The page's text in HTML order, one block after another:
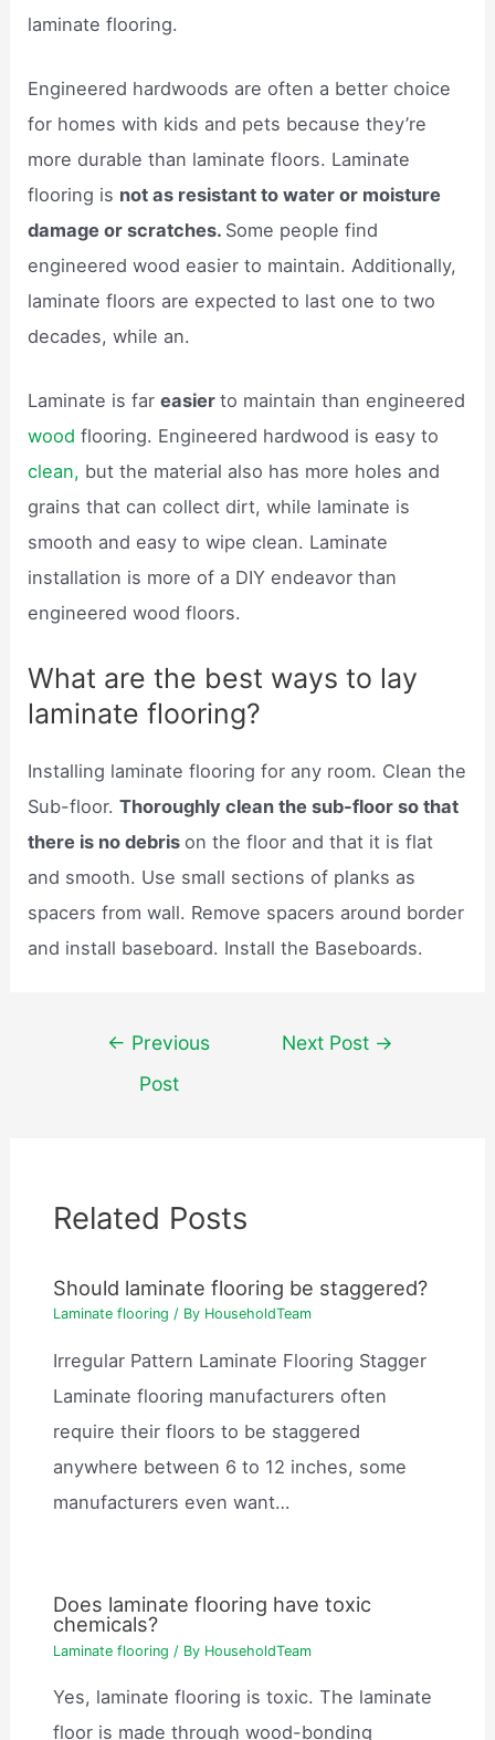
laminate flooring.
Engineered hardwoods are often a better choice
for homes with kids and pets because they’re
more durable than laminate floors. Laminate
flooring is not as resistant to water or moisture
damage or scratches. Some people find
engineered wood easier to maintain. Additionally,
laminate floors are expected to last one to two
decades, while an.
Laminate is fareasierto maintain than engineered
wood flooring. Engineered hardwood is easy to
clean, but the material also has more holes and
grains that can collect dirt, while laminate is
smooth and easy to wipe clean. Laminate
installation is more of a DIY endeavor than
engineered wood floors.
What are the best ways to lay
laminate flooring?
Installing laminate flooring for any room. Clean the
Sub-floor.Thoroughly clean the sub-floor so that
there is no debrison the floor and that it is flat
and smooth. Use small sections of planks as
spacers from wall. Remove spacers around border
and install baseboard. Install the Baseboards.
navigation
← Previous
Post
Next Post →
Related Posts
Should laminate flooring be staggered?
Laminate flooring / By HouseholdTeam
Irregular Pattern Laminate Flooring Stagger
Laminate flooring manufacturers often
require their floors to be staggered
anywhere between 6 to 12 inches, some
manufacturers even want…
Does laminate flooring have toxic
chemicals?
Laminate flooring / By HouseholdTeam
Yes, laminate flooring is toxic. The laminate
floor is made through wood-bonding